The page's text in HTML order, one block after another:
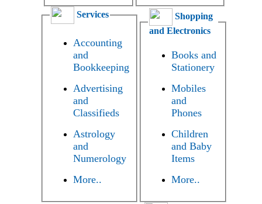
Services
Accounting
and
Bookkeeping
Advertising
and
Classifieds
Astrology
and
Numerology
More..
Shopping
and Electronics
Books and
Stationery
Mobiles
and
Phones
Children
and Baby
Items
More..